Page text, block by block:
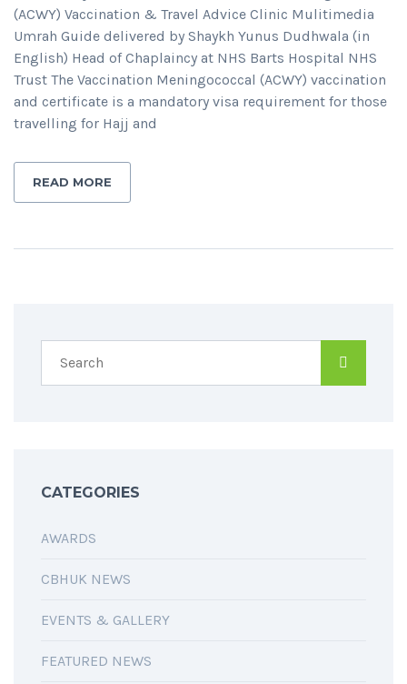
(ACWY) Vaccination & Travel Advice Clinic Mulitimedia
Umrah Guide delivered by Shaykh Yunus Dudhwala (in
English) Head of Chaplaincy at NHS Barts Hospital NHS
Trust The Vaccination Meningococcal (ACWY) vaccination
and certificate is a mandatory visa requirement for those
travelling for Hajj and
READ MORE
CATEGORIES
AWARDS
CBHUK NEWS
EVENTS & GALLERY
FEATURED NEWS